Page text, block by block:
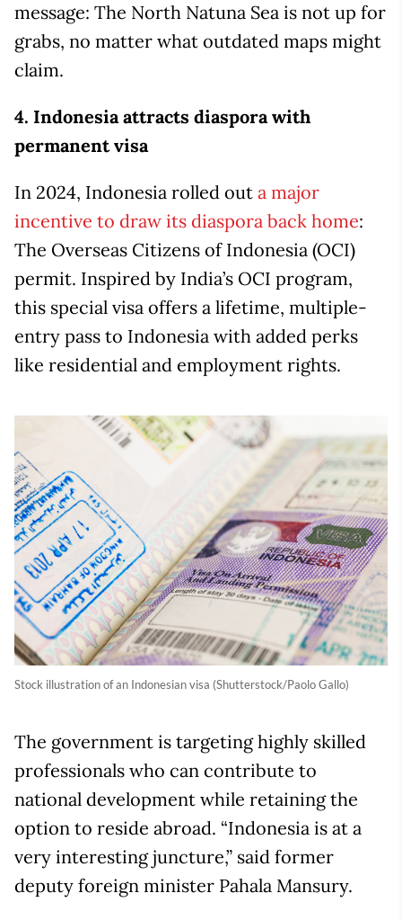
message: The North Natuna Sea is not up for
grabs, no matter what outdated maps might
claim.
4. Indonesia attracts diaspora with
permanent visa
In 2024, Indonesia rolled out a major
incentive to draw its diaspora back home:
The Overseas Citizens of Indonesia (OCI)
permit. Inspired by India’s OCI program,
this special visa offers a lifetime, multiple-
entry pass to Indonesia with added perks
like residential and employment rights.
Stock illustration of an Indonesian visa (Shutterstock/Paolo Gallo)
The government is targeting highly skilled
professionals who can contribute to
national development while retaining the
option to reside abroad. “Indonesia is at a
very interesting juncture,” said former
deputy foreign minister Pahala Mansury.